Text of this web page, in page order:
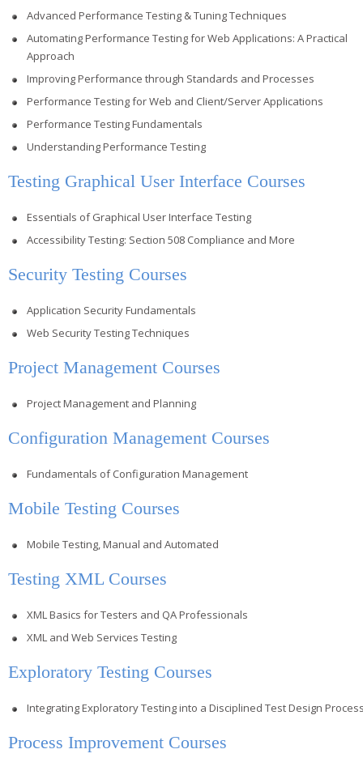
Advanced Performance Testing & Tuning Techniques
Automating Performance Testing for Web Applications: A Practical
Approach
Improving Performance through Standards and Processes
Performance Testing for Web and Client/Server Applications
Performance Testing Fundamentals
Understanding Performance Testing
Testing Graphical User Interface Courses
Essentials of Graphical User Interface Testing
Accessibility Testing: Section 508 Compliance and More
Security Testing Courses
Application Security Fundamentals
Web Security Testing Techniques
Project Management Courses
Project Management and Planning
Configuration Management Courses
Fundamentals of Configuration Management
Mobile Testing Courses
Mobile Testing, Manual and Automated
Testing XML Courses
XML Basics for Testers and QA Professionals
XML and Web Services Testing
Exploratory Testing Courses
Integrating Exploratory Testing into a Disciplined Test Design
Process Improvement Courses